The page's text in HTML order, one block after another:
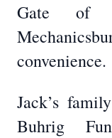
Gate of
convenience.
Jack’s
Buhrig